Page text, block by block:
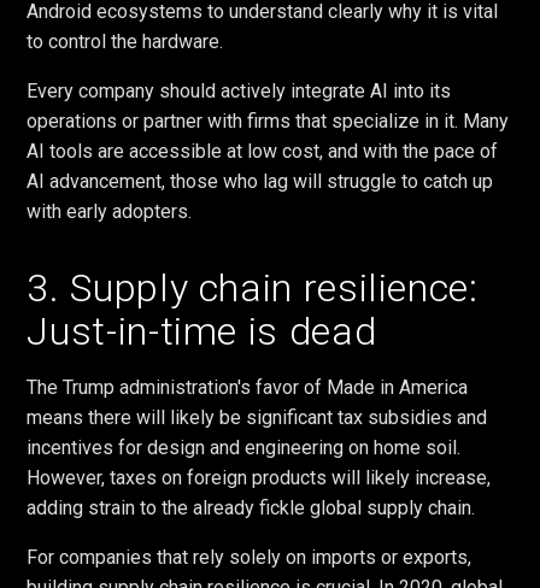
Android ecosystems to understand clearly why it is vital
to control the hardware.
Every company should actively integrate AI into its
operations or partner with firms that specialize in it. Many
AI tools are accessible at low cost, and with the pace of
AI advancement, those who lag will struggle to catch up
with early adopters.
3. Supply chain resilience:
Just-in-time is dead
The Trump administration's favor of Made in America
means there will likely be significant tax subsidies and
incentives for design and engineering on home soil.
However, taxes on foreign products will likely increase,
adding strain to the already fickle global supply chain.
For companies that rely solely on imports or exports,